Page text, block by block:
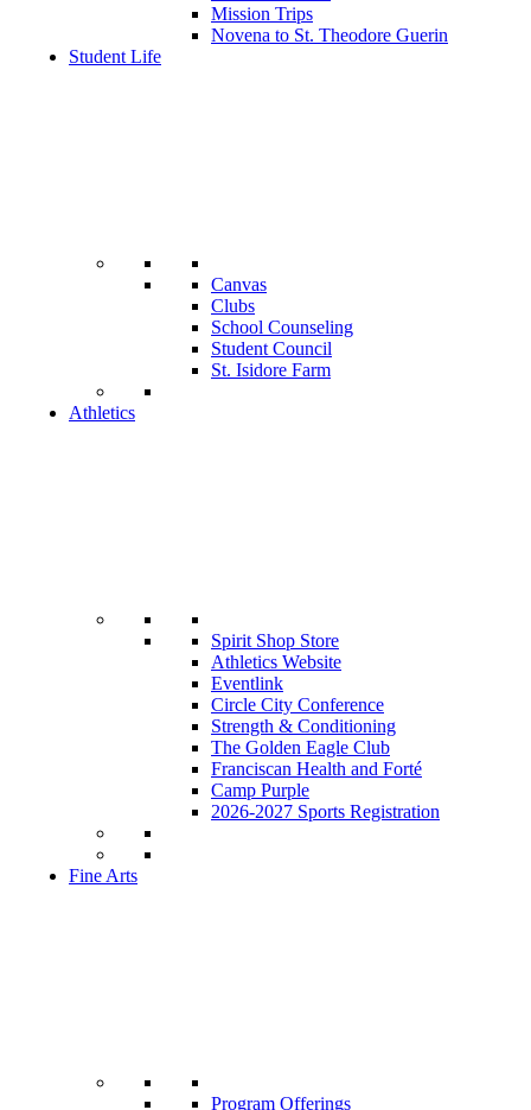
Mission Trips
Novena to St. Theodore Guerin
Student Life
Canvas
Clubs
School Counseling
Student Council
St. Isidore Farm
Athletics
Spirit Shop Store
Athletics Website
Eventlink
Circle City Conference
Strength & Conditioning
The Golden Eagle Club
Franciscan Health and Forté
Camp Purple
2026-2027 Sports Registration
Fine Arts
Program Offerings